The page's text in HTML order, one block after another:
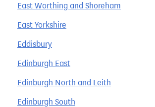
East Worthing and Shoreham
East Yorkshire
Eddisbury
Edinburgh East
Edinburgh North and Leith
Edinburgh South